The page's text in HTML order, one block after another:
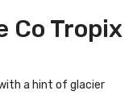
Co Tropix
a hint of glacier